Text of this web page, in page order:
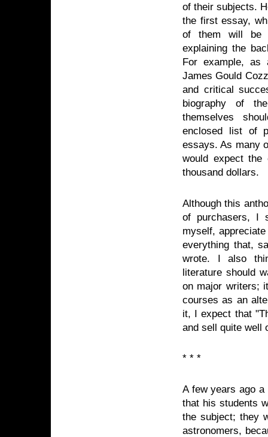
of their subjects.
the first essay,
of them will be
explaining the
For example, as
James Gould
and critical
biography of
themselves
enclosed list of
essays. As many
would expect
thousand dollars.
Although this
of purchasers, I
myself,
everything that,
wrote. I also
literature should
on major writers;
courses as an
it, I expect that
and sell quite well
* * *
A few years ago
that his students
the subject; they
astronomers,